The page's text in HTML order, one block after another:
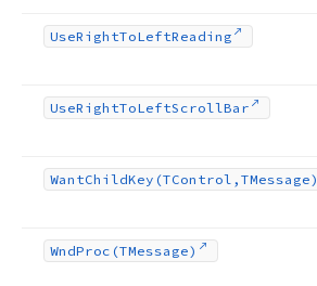
UseRightToLeftReading
UseRightToLeftScrollBar
WantChildKey (TControl,TMessage)
WndProc (TMessage)